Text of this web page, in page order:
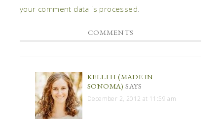
your comment data is processed.
COMMENTS
KELLI H (MADE IN
SONOMA) SAYS
December 2, 2012 at 11:59 am